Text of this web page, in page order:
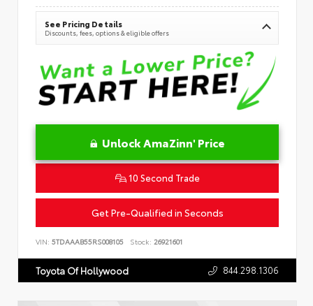
See Pricing Details
Discounts, fees, options & eligible offers
Unlock AmaZinn' Price
10 Second Trade
Get Pre-Qualified in Seconds
VIN: 5TDAAAB55RS008105 Stock: 26921601
Toyota Of Hollywood 844.298.1306